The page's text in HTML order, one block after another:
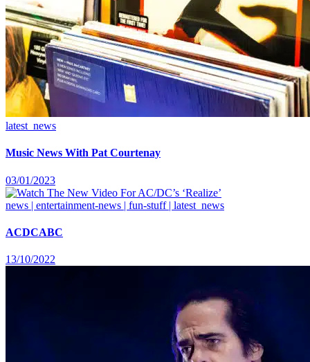
latest_news
Music News With Pat Courtenay
03/01/2023
news | entertainment-news | fun-stuff | latest_news
ACDCABC
13/10/2022